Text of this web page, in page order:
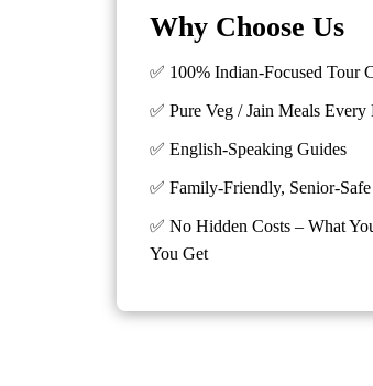
Why Choose Us
✅ 100% Indian-Focused Tour
✅ Pure Veg / Jain Meals Every
✅ English-Speaking Guides
✅ Family-Friendly, Senior-
✅ No Hidden Costs – What
You Get